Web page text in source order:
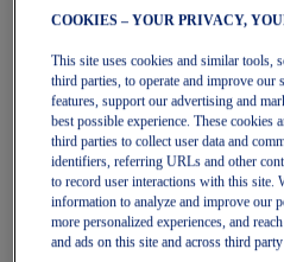
Running
Shoes
Clothing
Tennis
Shoes
Clothing
Padel
Shoes
Clothing
Collections
Run Further - Neutral
GEL-NIMBUS
COOKIES – YOUR PRIVACY,
This site uses cookies and similar tools,
third parties, to operate and improve our
features, support our advertising and
best possible experience. These cookies
third parties to collect user data and
identifiers, referring URLs and other
to record user interactions with this site.
information to analyze and improve our
more personalized experiences, and
and ads on this site and across third party